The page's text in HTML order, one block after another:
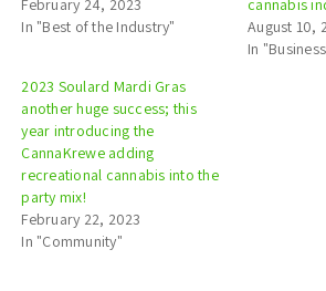
February 24, 2023
In "Best of the Industry"
cannabis
August 10,
In
2023 Soulard Mardi Gras
another huge success; this
year introducing the
CannaKrewe adding
recreational cannabis into the
party mix!
February 22, 2023
In "Community"